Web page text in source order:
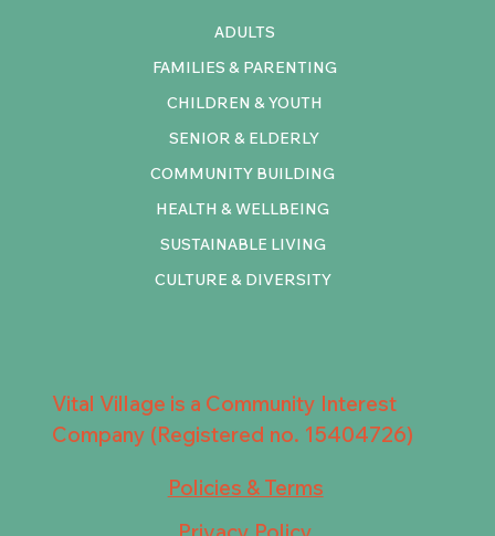
COMMUNITY BUILDING
HEALTH & WELLBEING
SUSTAINABLE LIVING
CULTURE & DIVERSITY
ADULTS
FAMILIES & PARENTING
CHILDREN & YOUTH
SENIOR & ELDERLY
Vital Village is a Community Interest
Company (Registered no. 15404726)
Policies & Terms